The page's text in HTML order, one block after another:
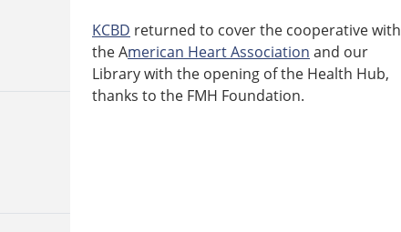
KCBD returned to cover the cooperative with
the American Heart Association and our
Library with the opening of the Health Hub,
thanks to the FMH Foundation.